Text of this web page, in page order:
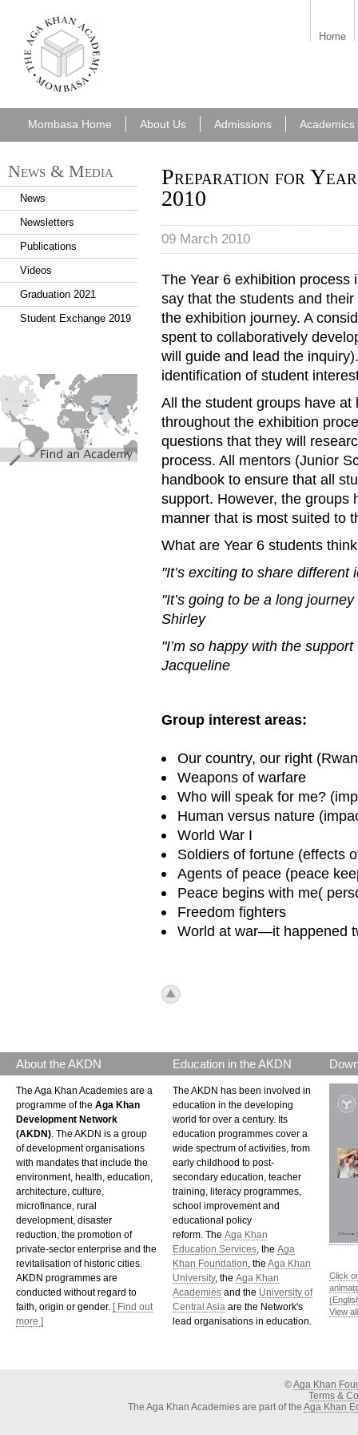
aka_mombasa.png
Home
Mombasa Home About Us Admissions Academics
Preparation for
2010
09 March 2010
The Year 6 exhibition
say that the students and their
the exhibition journey. A
spent to collaboratively
will guide and lead the
identification of student
All the student groups have
throughout the exhibition
questions that they will
process. All mentors (Junior
handbook to ensure that all
support. However, the groups
manner that is most suited to
What are Year 6 students
"It’s exciting to share different
"It’s going to be a long
Shirley
"I’m so happy with the
Jacqueline
Group interest areas:
Our country, our right
Weapons of warfare
Who will speak for me?
Human versus nature
World War I
Soldiers of fortune (effects
Agents of peace (peace
Peace begins with me(
Freedom fighters
World at war—it happened
icon_top.png
News & Media
News
Newsletters
Publications
Videos
Graduation 2021
Student Exchange 2019
find_an_academy.jpg
About the AKDN
The Aga Khan Academies are a
programme of the Aga Khan
Development Network
(AKDN) . The AKDN is a group
of development organisations
with mandates that include the
environment, health, education,
architecture, culture,
microfinance, rural
development, disaster
reduction, the promotion of
private-sector enterprise and the
revitalisation of historic cities.
AKDN programmes are
conducted without regard to
faith, origin or gender. [ Find out
more ]
Education in the AKDN
The AKDN has been involved in
education in the developing
world for over a century. Its
education programmes cover a
wide spectrum of activities, from
early childhood to post-
secondary education, teacher
training, literacy programmes,
school improvement and
educational policy
reform. The Aga Khan
Education Services , the Aga
Khan Foundation , the Aga Khan
University, the Aga Khan
Academies and the University of
Central Asia are the Network's
lead organisations in education.
Click
View
©Aga Khan
Terms &
The Aga Khan Academies are part of the Aga Khan